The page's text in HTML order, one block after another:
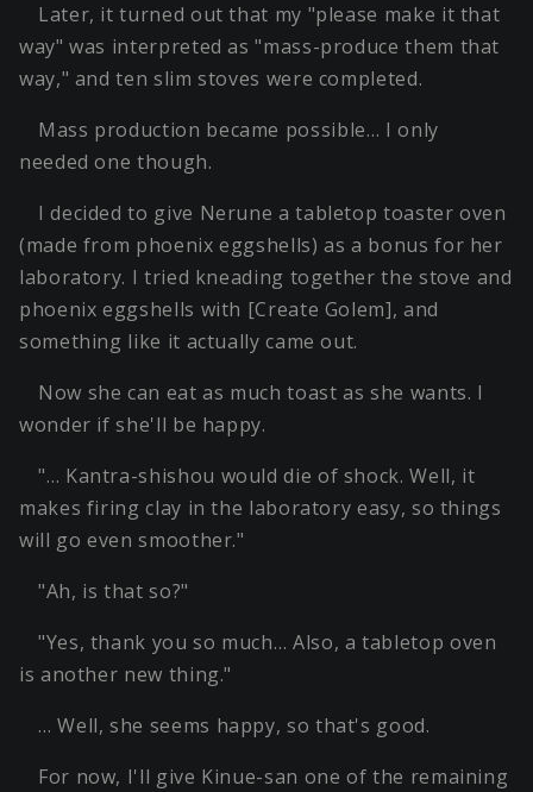
Later, it turned out that my "please make it that
way" was interpreted as "mass-produce them that
way," and ten slim stoves were completed.
Mass production became possible… I only
needed one though.
I decided to give Nerune a tabletop toaster oven
(made from phoenix eggshells) as a bonus for her
laboratory. I tried kneading together the stove and
phoenix eggshells with [Create Golem], and
something like it actually came out.
Now she can eat as much toast as she wants. I
wonder if she'll be happy.
"… Kantra-shishou would die of shock. Well, it
makes firing clay in the laboratory easy, so things
will go even smoother."
"Ah, is that so?"
"Yes, thank you so much… Also, a tabletop oven
is another new thing."
… Well, she seems happy, so that's good.
For now, I'll give Kinue-san one of the remaining